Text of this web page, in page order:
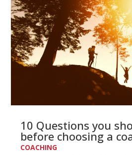
10 Questions you
before choosing a
COACHING